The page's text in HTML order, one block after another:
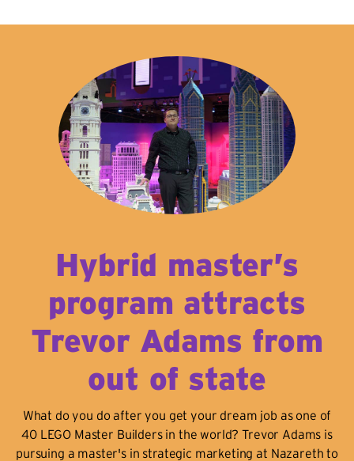
Hybrid master’s
program attracts
Trevor Adams from
out of state
What do you do after you get your dream job as one of
40 LEGO Master Builders in the world? Trevor Adams is
pursuing a master's in strategic marketing at Nazareth to